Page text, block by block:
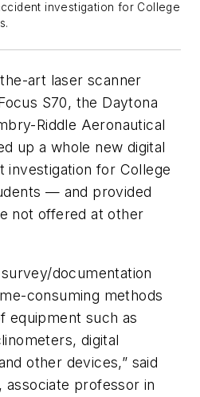
investigation for College
art laser scanner
S70, the Daytona
Riddle Aeronautical
up a whole new digital
investigation for College
— and provided
not offered at other
documentation
consuming methods
equipment such as
digital
other devices,” said
associate professor in